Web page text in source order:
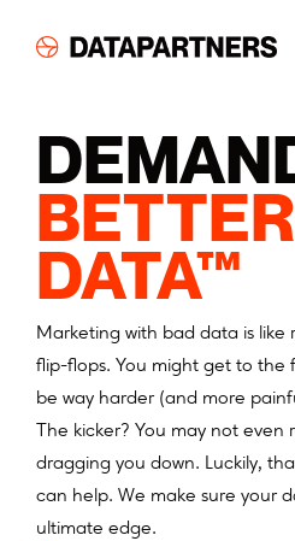
BETTER
DATA™
Marketing with bad data is
flip-flops. You might get to the
be way harder (and more
The kicker? You may not even
dragging you down. Luckily,
can help. We make sure your
ultimate edge.